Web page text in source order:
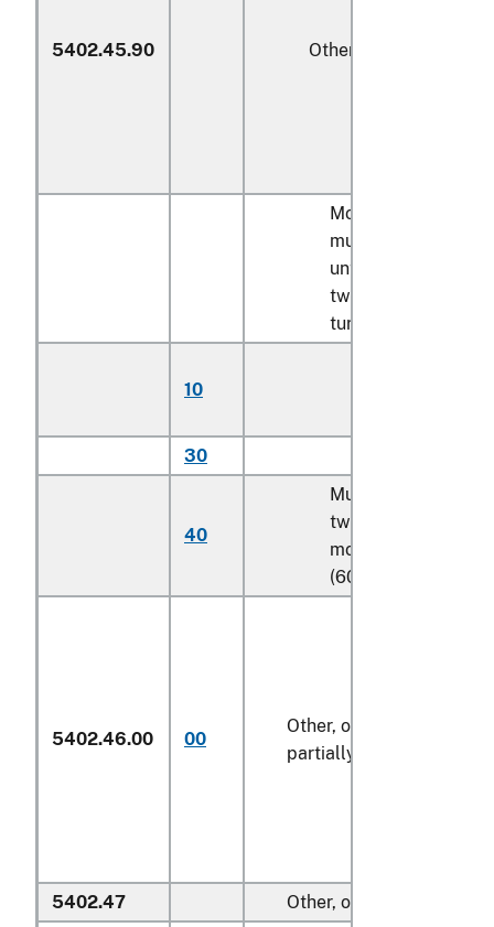
5402.45.90 Other
Monofilament;
multifilament,
untwisted or with
twist of less than 5
turns per meter:
10
30
40
Multifilament, with
twist of 5 turns or
more per meter
(606)
5402.46.00 00
Other, of polyesters,
partially oriented
5402.47 Other, of polyesters: